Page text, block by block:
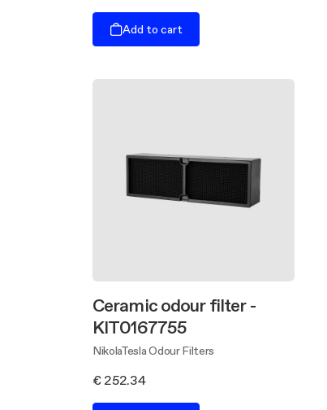
Add to cart
Ceramic odour filter -
KIT0167755
NikolaTesla Odour Filters
€ 252.34